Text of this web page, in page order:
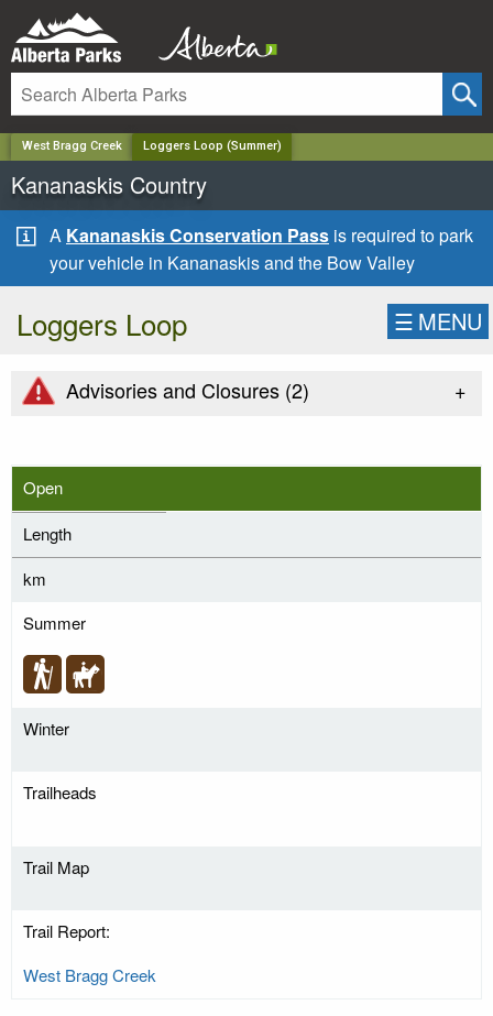
West Bragg Creek Loggers Loop (Summer)
Kananaskis Country
A Kananaskis Conservation Pass is required to park
your vehicle in Kananaskis and the Bow Valley
Loggers Loop ☰ MENU
Advisories and Closures (2) +
Open
Length
km
Summer
Winter
Trailheads
Trail Map
Trail Report:
West Bragg Creek